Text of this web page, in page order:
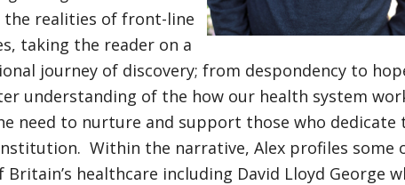
the realities of front-line
taking the reader on a
journey of discovery; from despondency to
understanding of the how our health system
need to nurture and support those who dedicate
Within the narrative, Alex profiles some
healthcare including David Lloyd George